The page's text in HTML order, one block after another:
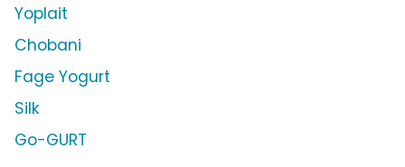
Yoplait
Chobani
Fage Yogurt
Silk
Go-GURT